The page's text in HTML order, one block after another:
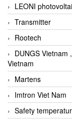
LEONI
Transmitter
Rootech
DUNGS Vietnam
Vietnam
Martens
Imtron Viet Nam
Safety